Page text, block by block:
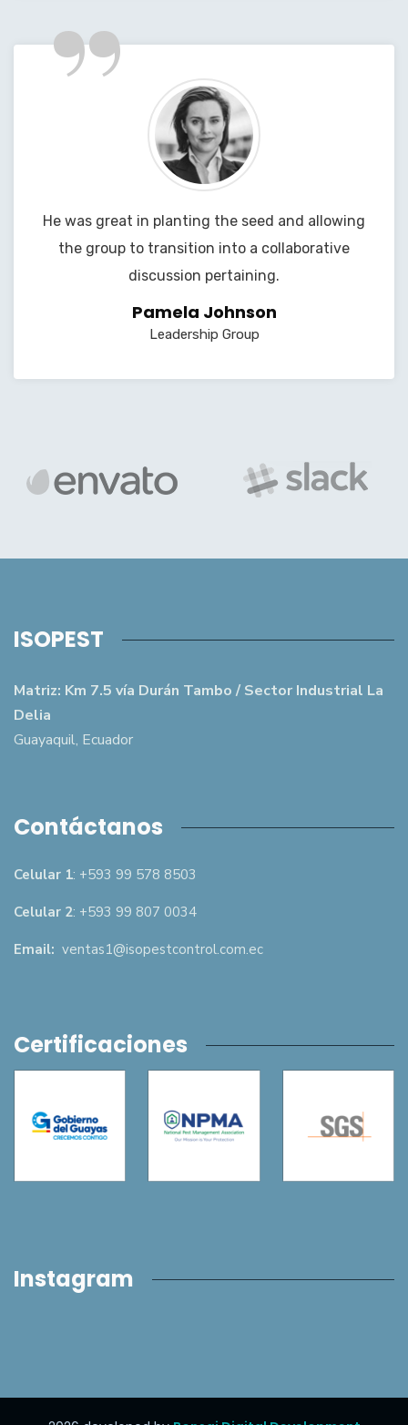
”
He was great in planting the seed and allowing
the group to transition into a collaborative
discussion pertaining.
Pamela Johnson
Leadership Group
ISOPEST
Matriz: Km 7.5 vía Durán Tambo / Sector Industrial La
Delia
Guayaquil, Ecuador
Contáctanos
Celular 1: +593 99 578 8503
Celular 2: +593 99 807 0034
Email: ventas1@isopestcontrol.com.ec
Certificaciones
Instagram